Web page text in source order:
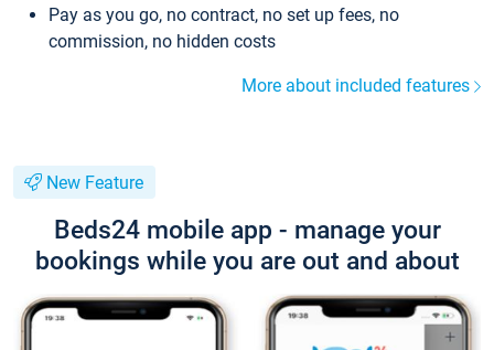
Pay as you go, no contract, no set up fees, no
commission, no hidden costs
More about included features
New Feature
Beds24 mobile app - manage your
bookings while you are out and about